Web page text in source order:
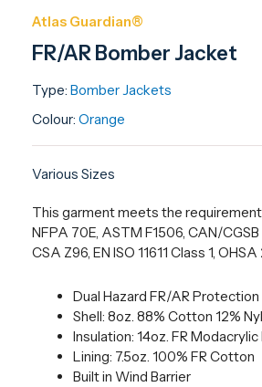
Atlas Guardian®
FR/AR Bomber Jacket
Type: Bomber Jackets
Colour: Orange
Various Sizes
This garment meets the
NFPA 70E, ASTM F1506, CAN/
CSA Z96, EN ISO 11611 Class 1, OHSA
Dual Hazard FR/AR Protection
Shell: 8oz. 88% Cotton 12%
Insulation: 14oz. FR Modacrylic
Lining: 7.5oz. 100% FR Cotton
Built in Wind Barrier